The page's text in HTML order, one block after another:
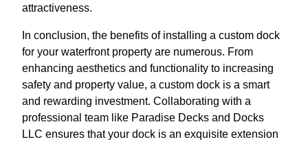
attractiveness.
In conclusion, the benefits of installing a custom dock
for your waterfront property are numerous. From
enhancing aesthetics and functionality to increasing
safety and property value, a custom dock is a smart
and rewarding investment. Collaborating with a
professional team like Paradise Decks and Docks
LLC ensures that your dock is an exquisite extension